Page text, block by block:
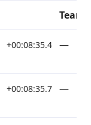
Team
+00:08:35.4 —
+00:08:35.7 —